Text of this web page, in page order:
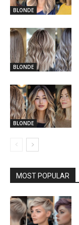
BLONDE
BLONDE
BLONDE
MOST POPULAR